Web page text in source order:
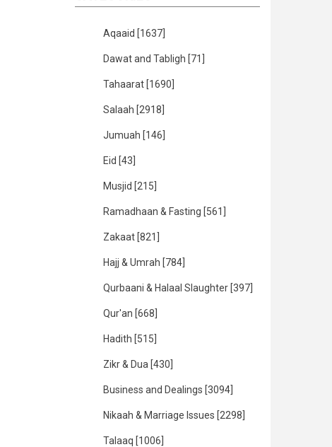
Aqaaid [1637]
Dawat and Tabligh [71]
Tahaarat [1690]
Salaah [2918]
Jumuah [146]
Eid [43]
Musjid [215]
Ramadhaan & Fasting [561]
Zakaat [821]
Hajj & Umrah [784]
Qurbaani & Halaal Slaughter [397]
Qur'an [668]
Hadith [515]
Zikr & Dua [430]
Business and Dealings [3094]
Nikaah & Marriage Issues [2298]
Talaaq [1006]